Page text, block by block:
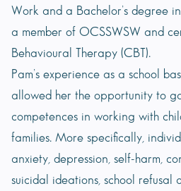
Work and a Bachelor’s degree
a member of OCSSWSW and
Behavioural Therapy (CBT).
Pam’s experience as a school
allowed her the opportunity to
competences in working with
families. More specifically,
anxiety, depression, self-harm,
suicidal ideations, school refusal